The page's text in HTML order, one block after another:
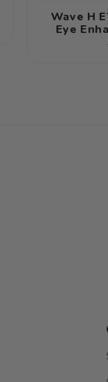
Wave H
Eye